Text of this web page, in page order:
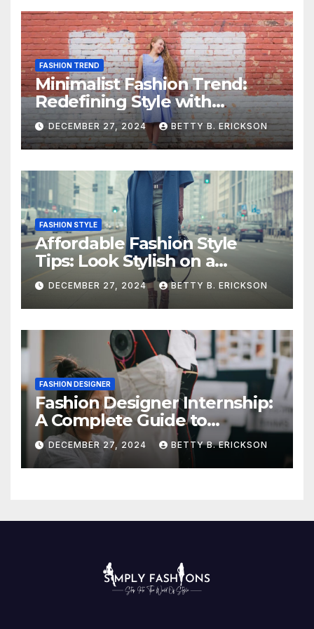
FASHION TREND
Minimalist Fashion Trend:
Redefining Style with
Simplicity
DECEMBER 27, 2024 BETTY B. ERICKSON
FASHION STYLE
Affordable Fashion Style
Tips: Look Stylish on a
Budget
DECEMBER 27, 2024 BETTY B. ERICKSON
FASHION DESIGNER
Fashion Designer Internship:
A Complete Guide to
Kickstart Your Career
DECEMBER 27, 2024 BETTY B. ERICKSON